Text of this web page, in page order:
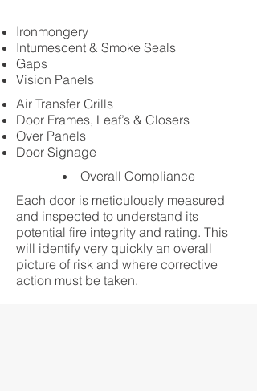
Ironmongery
Intumescent & Smoke Seals
Gaps
Vision Panels
Air Transfer Grills
Door Frames, Leaf’s & Closers
Over Panels
Door Signage
Overall Compliance
Each door is meticulously measured
and inspected to understand its
potential fire integrity and rating. This
will identify very quickly an overall
picture of risk and where corrective
action must be taken.